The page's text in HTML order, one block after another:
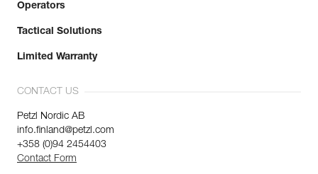
Operators
Tactical Solutions
Limited Warranty
CONTACT US
Petzl Nordic AB
info.finland@petzl.com
+358 (0)94 2454403
Contact Form